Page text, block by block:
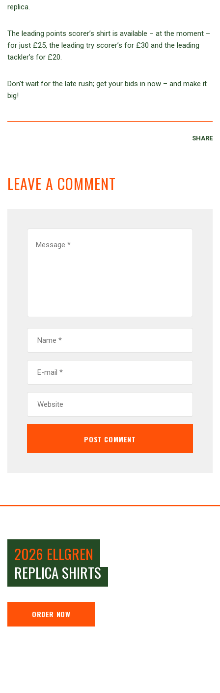
replica.
The leading points scorer’s shirt is available – at the moment –
for just £25, the leading try scorer’s for £30 and the leading
tackler’s for £20.
Don’t wait for the late rush; get your bids in now – and make it
big!
SHARE
LEAVE A COMMENT
2026 ELLGREN
REPLICA SHIRTS
ORDER NOW